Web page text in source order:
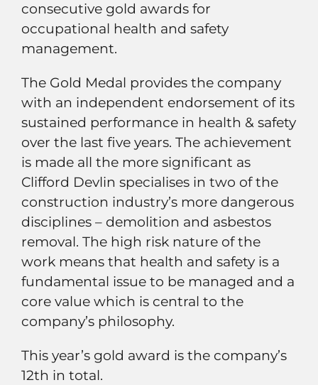
consecutive gold awards for
occupational health and safety
management.
The Gold Medal provides the company
with an independent endorsement of its
sustained performance in health & safety
over the last five years. The achievement
is made all the more significant as
Clifford Devlin specialises in two of the
construction industry’s more dangerous
disciplines – demolition and asbestos
removal. The high risk nature of the
work means that health and safety is a
fundamental issue to be managed and a
core value which is central to the
company’s philosophy.
This year’s gold award is the company’s
12th in total.